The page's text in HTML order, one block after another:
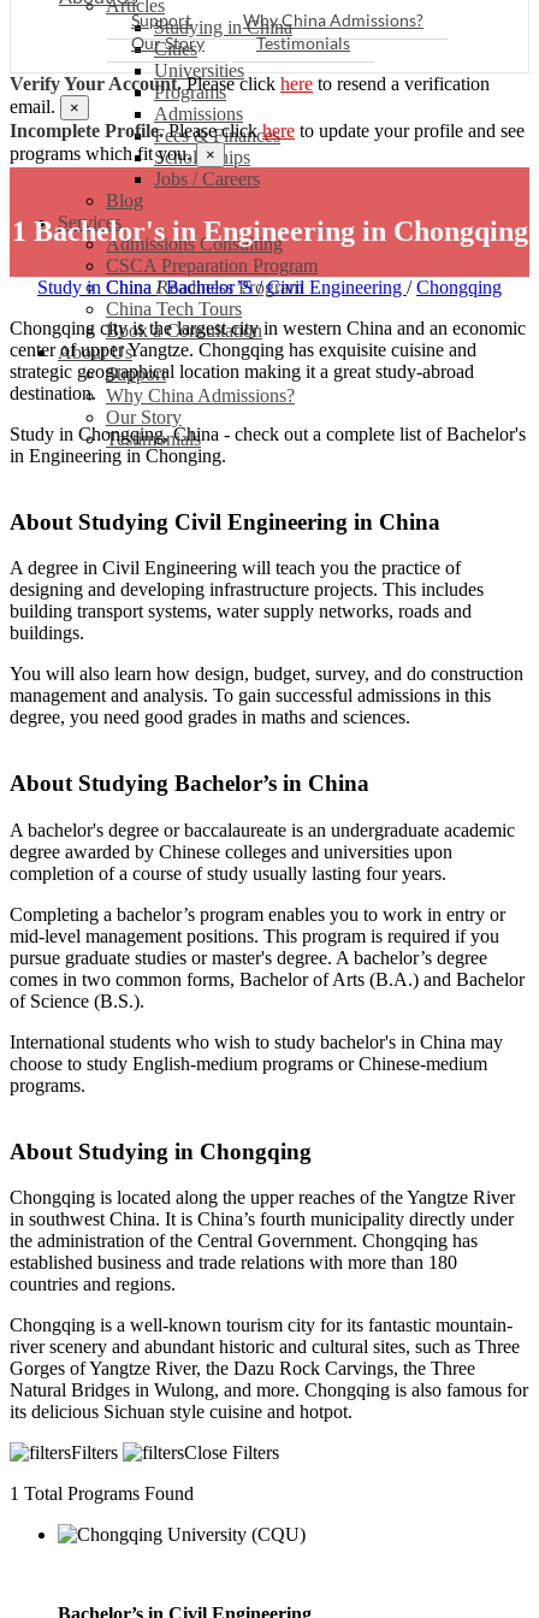
Articles
Studying in China
Cities
Universities
Programs
Admissions
Fees & Finances
Scholarships
Jobs / Careers
Blog
Services
Admissions Consulting
CSCA Preparation Program
China Readiness Program
China Tech Tours
Book a Consultation
About Us
Support
Why China Admissions?
Our Story
Testimonials
Support
Why China Admissions?
Our Story
Testimonials
Verify Your Account.Please click here to resend a verification
email.
×
Incomplete Profile.Please clickhere to update your profile and see
programs which fit you. ×
1 Bachelor's in Engineering in Chongqing
Study in China /Bachelor’S/Civil Engineering /Chongqing
Chongqing city is the largest city in western China and an economic
center of upper Yangtze. Chongqing has exquisite cuisine and
strategic geographical location making it a great study-abroad
destination.
Study in Chongqing, China - check out a complete list of Bachelor's
in Engineering in Chonging.
About Studying Civil Engineering in China
A degree in Civil Engineering will teach you the practice of
designing and developing infrastructure projects. This includes
building transport systems, water supply networks, roads and
buildings.
You will also learn how design, budget, survey, and do construction
management and analysis. To gain successful admissions in this
degree, you need good grades in maths and sciences.
About Studying Bachelor’s in China
A bachelor's degree or baccalaureate is an undergraduate academic
degree awarded by Chinese colleges and universities upon
completion of a course of study usually lasting four years.
Completing a bachelor’s program enables you to work in entry or
mid-level management positions. This program is required if you
pursue graduate studies or master's degree. A bachelor’s degree
comes in two common forms, Bachelor of Arts (B.A.) and Bachelor
of Science (B.S.).
International students who wish to study bachelor's in China may
choose to study English-medium programs or Chinese-medium
programs.
About Studying in Chongqing
Chongqing is located along the upper reaches of the Yangtze River
in southwest China. It is China’s fourth municipality directly under
the administration of the Central Government. Chongqing has
established business and trade relations with more than 180
countries and regions.
Chongqing is a well-known tourism city for its fantastic mountain-
river scenery and abundant historic and cultural sites, such as Three
Gorges of Yangtze River, the Dazu Rock Carvings, the Three
Natural Bridges in Wulong, and more. Chongqing is also famous for
its delicious Sichuan style cuisine and hotpot.
Filters
Close Filters
1 Total Programs Found
Bachelor’s in Civil Engineering